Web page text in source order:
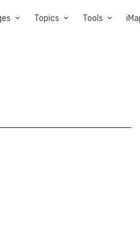
Topics Tools